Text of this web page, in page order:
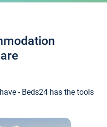
- Beds24 has the tools